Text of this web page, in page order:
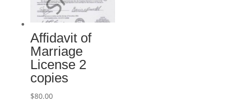
Affidavit of
Marriage
License 2
copies
$80.00